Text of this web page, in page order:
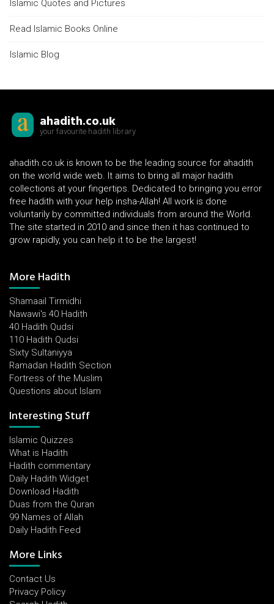
Islamic Quotes and Pictures
Read Islamic Books Online
Islamic Blog
ahadith.co.uk
your favourite hadith library
ahadith.co.uk is known to be the leading source for ahadith
on the world wide web. It aims to bring all major hadith
collections at your fingertips. Dedicated to bringing you error
free hadith with your help insha-Allah! All work is done
voluntarily by committed individuals from around the World.
The site started in 2010 and since then it has continued to
grow rapidly, you can help it to be the largest!
More Hadith
Shamaail Tirmidhi
Nawawi's 40 Hadith
40 Hadith Qudsi
110 Hadith Qudsi
Sixty Sultaniyya
Ramadan Hadith Section
Fortress of the Muslim
Questions about Islam
Interesting Stuff
Islamic Quizzes
What is Hadith
Hadith commentary
Daily Hadith Widget
Download Hadith
Duas from the Quran
99 Names of Allah
Daily Hadith Feed
More Links
Contact Us
Privacy Policy